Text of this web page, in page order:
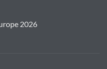
2026